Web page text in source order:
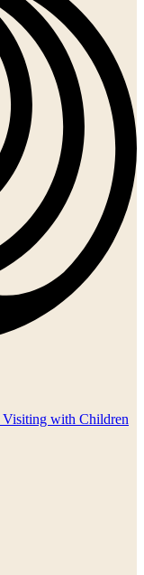
Visiting with Children